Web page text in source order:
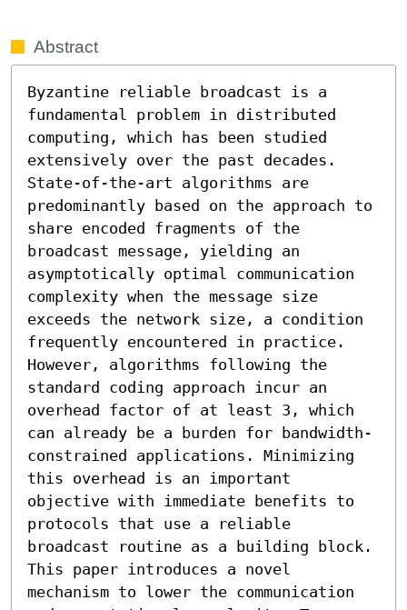
Abstract
Byzantine reliable broadcast is a
fundamental problem in distributed
computing, which has been studied
extensively over the past decades.
State-of-the-art algorithms are
predominantly based on the approach to
share encoded fragments of the
broadcast message, yielding an
asymptotically optimal communication
complexity when the message size
exceeds the network size, a condition
frequently encountered in practice.
However, algorithms following the
standard coding approach incur an
overhead factor of at least 3, which
can already be a burden for bandwidth-
constrained applications. Minimizing
this overhead is an important
objective with immediate benefits to
protocols that use a reliable
broadcast routine as a building block.
This paper introduces a novel
mechanism to lower the communication